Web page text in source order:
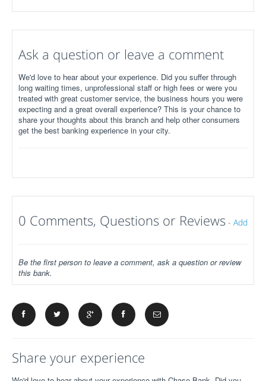
Ask a question or leave a comment
We'd love to hear about your experience. Did you suffer through
long waiting times, unprofessional staff or high fees or were you
treated with great customer service, the business hours you were
expecting and a great overall experience? This is your chance to
share your thoughts about this branch and help other consumers
get the best banking experience in your city.
0 Comments, Questions or Reviews - Add
Be the first person to leave a comment, ask a question or review
this bank.
Share your experience